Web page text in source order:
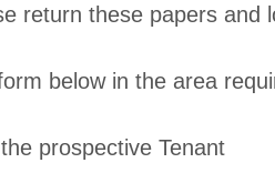
return these papers and
below in the area
prospective Tenant